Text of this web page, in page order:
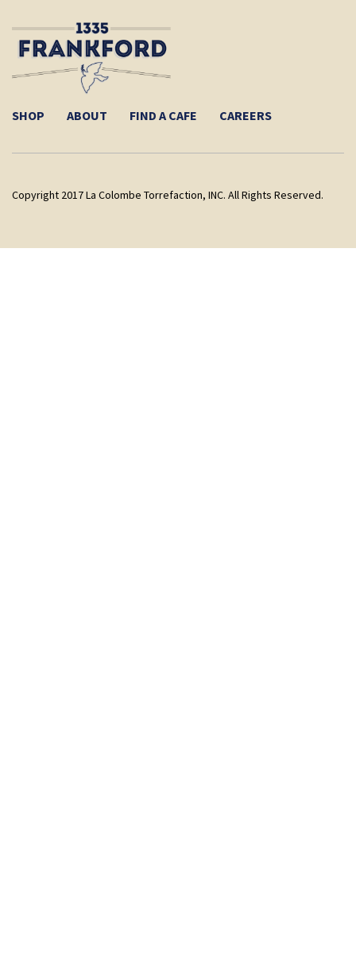
SHOP ABOUT FIND A CAFE CAREERS
Copyright 2017 La Colombe Torrefaction, INC. All Rights Reserved.